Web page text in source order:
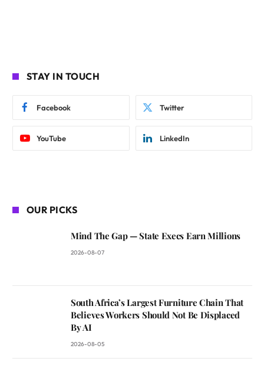
STAY IN TOUCH
Facebook Twitter
YouTube LinkedIn
OUR PICKS
Mind The Gap — State Execs Earn Millions
2026-08-07
South Africa’s Largest Furniture Chain That
Believes Workers Should Not Be Displaced
By AI
2026-08-05